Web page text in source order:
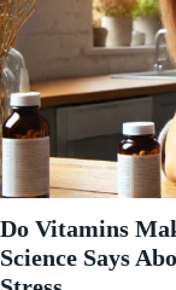
Do Vitamins
Science Says